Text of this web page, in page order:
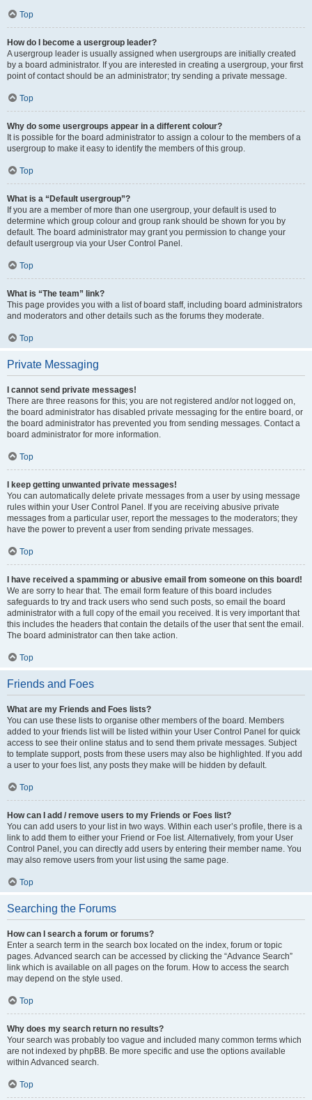
Top
How do I become a usergroup leader?
A usergroup leader is usually assigned when usergroups are initially created
by a board administrator. If you are interested in creating a usergroup, your first
point of contact should be an administrator; try sending a private message.
Top
Why do some usergroups appear in a different colour?
It is possible for the board administrator to assign a colour to the members of a
usergroup to make it easy to identify the members of this group.
Top
What is a “Default usergroup”?
If you are a member of more than one usergroup, your default is used to
determine which group colour and group rank should be shown for you by
default. The board administrator may grant you permission to change your
default usergroup via your User Control Panel.
Top
What is “The team” link?
This page provides you with a list of board staff, including board administrators
and moderators and other details such as the forums they moderate.
Top
Private Messaging
I cannot send private messages!
There are three reasons for this; you are not registered and/or not logged on,
the board administrator has disabled private messaging for the entire board, or
the board administrator has prevented you from sending messages. Contact a
board administrator for more information.
Top
I keep getting unwanted private messages!
You can automatically delete private messages from a user by using message
rules within your User Control Panel. If you are receiving abusive private
messages from a particular user, report the messages to the moderators; they
have the power to prevent a user from sending private messages.
Top
I have received a spamming or abusive email from someone on this board!
We are sorry to hear that. The email form feature of this board includes
safeguards to try and track users who send such posts, so email the board
administrator with a full copy of the email you received. It is very important that
this includes the headers that contain the details of the user that sent the email.
The board administrator can then take action.
Top
Friends and Foes
What are my Friends and Foes lists?
You can use these lists to organise other members of the board. Members
added to your friends list will be listed within your User Control Panel for quick
access to see their online status and to send them private messages. Subject
to template support, posts from these users may also be highlighted. If you add
a user to your foes list, any posts they make will be hidden by default.
Top
How can I add / remove users to my Friends or Foes list?
You can add users to your list in two ways. Within each user’s profile, there is a
link to add them to either your Friend or Foe list. Alternatively, from your User
Control Panel, you can directly add users by entering their member name. You
may also remove users from your list using the same page.
Top
Searching the Forums
How can I search a forum or forums?
Enter a search term in the search box located on the index, forum or topic
pages. Advanced search can be accessed by clicking the “Advance Search”
link which is available on all pages on the forum. How to access the search
may depend on the style used.
Top
Why does my search return no results?
Your search was probably too vague and included many common terms which
are not indexed by phpBB. Be more specific and use the options available
within Advanced search.
Top